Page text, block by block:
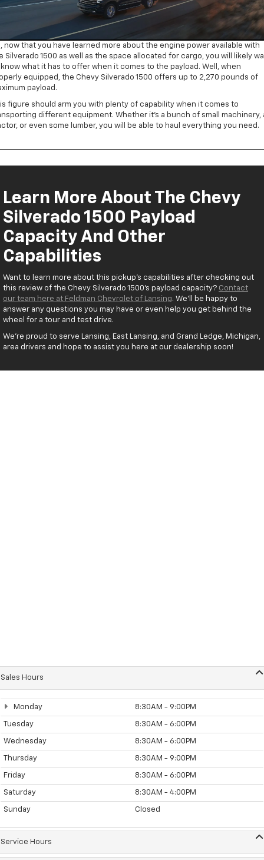
now that you have learned more about the engine power available with
Silverado 1500 as well as the space allocated for cargo, you will likely
what it has to offer when it comes to the payload. Well, when
equipped, the Chevy Silverado 1500 offers up to 2,270 pounds of
payload.
figure should arm you with plenty of capability when it comes to
different equipment. Whether it’s a bunch of small machinery,
or even some lumber, you will be able to haul everything you need.
Learn More About The Chevy
Silverado 1500 Payload
Capacity And Other
Capabilities
Want to learn more about this pickup’s capabilities after checking out
this review of the Chevy Silverado 1500’s payload capacity? Contact
our team here at Feldman Chevrolet of Lansing. We’ll be happy to
answer any questions you may have or even help you get behind the
wheel for a tour and test drive.
We’re proud to serve Lansing, East Lansing, and Grand Ledge, Michigan,
area drivers and hope to assist you here at our dealership soon!
Sales Hours
Monday 8:30AM - 9:00PM
Tuesday 8:30AM - 6:00PM
Wednesday 8:30AM - 6:00PM
Thursday 8:30AM - 9:00PM
Friday 8:30AM - 6:00PM
Saturday 8:30AM - 4:00PM
Sunday Closed
Service Hours